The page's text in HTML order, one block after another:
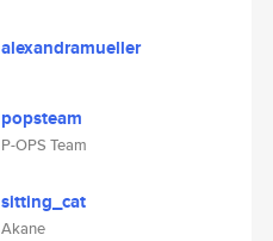
alexandramueller
popsteam
P-OPS Team
sitting_cat
Akane